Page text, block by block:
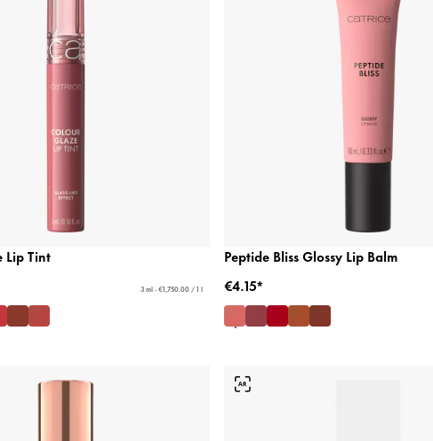
Lip Tint
3 ml - €1,750.00 / 1 l
Peptide Bliss Glossy Lip Balm
€4.15*